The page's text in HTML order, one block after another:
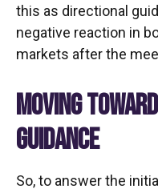
this as directional
negative reaction in
markets after the
MOVING
GUIDANCE
So, to answer the